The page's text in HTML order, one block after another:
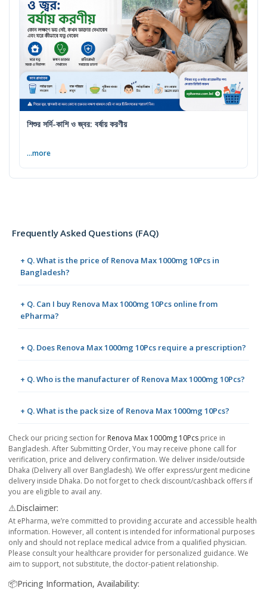
শিশুর সর্দি-কাশি ও জ্বর: বর্ষায় করণীয়
...more
Frequently Asked Questions (FAQ)
+ Q. What is the price of Renova Max 1000mg 10Pcs in
Bangladesh?
+ Q. Can I buy Renova Max 1000mg 10Pcs online from
ePharma?
+ Q. Does Renova Max 1000mg 10Pcs require a prescription?
+ Q. Who is the manufacturer of Renova Max 1000mg 10Pcs?
+ Q. What is the pack size of Renova Max 1000mg 10Pcs?
Check our pricing section for Renova Max 1000mg 10Pcs price in
Bangladesh. After Submitting Order, You may receive phone call for
verification, price and delivery confirmation. We deliver inside/outside
Dhaka (Delivery all over Bangladesh). We offer express/urgent medicine
delivery inside Dhaka. Do not forget to check discount/cashback offers if
you are eligible to avail any.
⚠️Disclaimer:
At ePharma, we’re committed to providing accurate and accessible health
information. However, all content is intended for informational purposes
only and should not replace medical advice from a qualified physician.
Please consult your healthcare provider for personalized guidance. We
aim to support, not substitute, the doctor-patient relationship.
📦Pricing Information, Availability: